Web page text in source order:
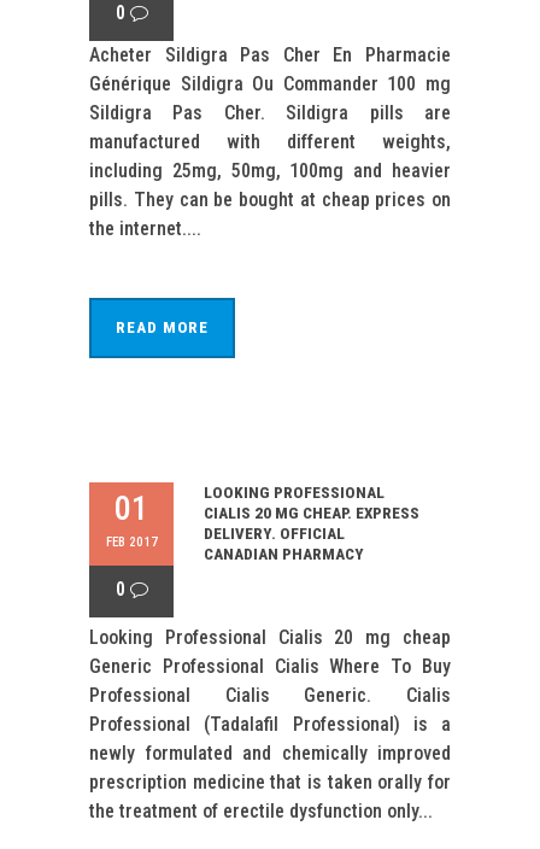
0
Acheter Sildigra Pas Cher En Pharmacie
Générique Sildigra Ou Commander 100 mg
Sildigra Pas Cher. Sildigra pills are
manufactured with different weights,
including 25mg, 50mg, 100mg and heavier
pills. They can be bought at cheap prices on
the internet....
READ MORE
01
FEB 2017
0
LOOKING PROFESSIONAL
CIALIS 20 MG CHEAP. EXPRESS
DELIVERY. OFFICIAL
CANADIAN PHARMACY
Looking Professional Cialis 20 mg cheap
Generic Professional Cialis Where To Buy
Professional Cialis Generic. Cialis
Professional (Tadalafil Professional) is a
newly formulated and chemically improved
prescription medicine that is taken orally for
the treatment of erectile dysfunction only...